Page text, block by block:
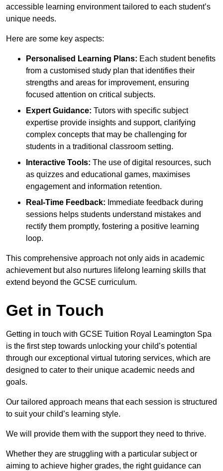
accessible learning environment tailored to each student’s
unique needs.
Here are some key aspects:
Personalised Learning Plans: Each student benefits
from a customised study plan that identifies their
strengths and areas for improvement, ensuring
focused attention on critical subjects.
Expert Guidance: Tutors with specific subject
expertise provide insights and support, clarifying
complex concepts that may be challenging for
students in a traditional classroom setting.
Interactive Tools: The use of digital resources, such
as quizzes and educational games, maximises
engagement and information retention.
Real-Time Feedback: Immediate feedback during
sessions helps students understand mistakes and
rectify them promptly, fostering a positive learning
loop.
This comprehensive approach not only aids in academic
achievement but also nurtures lifelong learning skills that
extend beyond the GCSE curriculum.
Get in Touch
Getting in touch with GCSE Tuition Royal Leamington Spa
is the first step towards unlocking your child’s potential
through our exceptional virtual tutoring services, which are
designed to cater to their unique academic needs and
goals.
Our tailored approach means that each session is structured
to suit your child’s learning style.
We will provide them with the support they need to thrive.
Whether they are struggling with a particular subject or
aiming to achieve higher grades, the right guidance can